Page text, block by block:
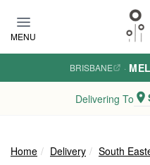
MENU
BRISBANE ·
Delivering To
Home Delivery South